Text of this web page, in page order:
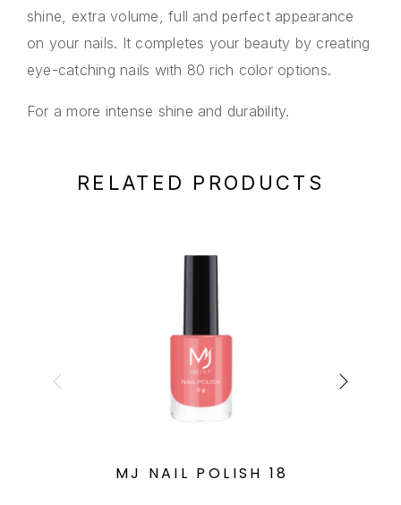
shine, extra volume, full and perfect appearance
on your nails. It completes your beauty by creating
eye-catching nails with 80 rich color options.
For a more intense shine and durability.
RELATED PRODUCTS
MJ NAIL POLISH 18